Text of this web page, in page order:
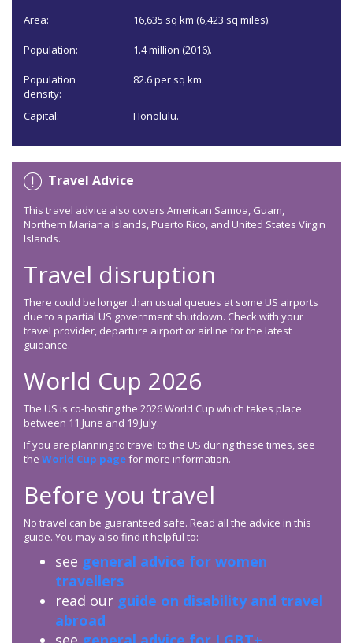
Area: 16,635 sq km (6,423 sq miles).
Population: 1.4 million (2016).
Population
density:
82.6 per sq km.
Capital: Honolulu.
Travel Advice
This travel advice also covers American Samoa, Guam,
Northern Mariana Islands, Puerto Rico, and United States Virgin
Islands.
Travel disruption
There could be longer than usual queues at some US airports
due to a partial US government shutdown. Check with your
travel provider, departure airport or airline for the latest
guidance.
World Cup 2026
The US is co-hosting the 2026 World Cup which takes place
between 11 June and 19 July.
If you are planning to travel to the US during these times, see
the World Cup pagefor more information.
Before you travel
No travel can be guaranteed safe. Read all the advice in this
guide. You may also find it helpful to:
see general advice for women
travellers
read our guide on disability and travel
abroad